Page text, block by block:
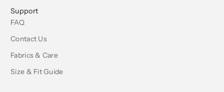
Support
FAQ
Contact Us
Fabrics & Care
Size & Fit Guide